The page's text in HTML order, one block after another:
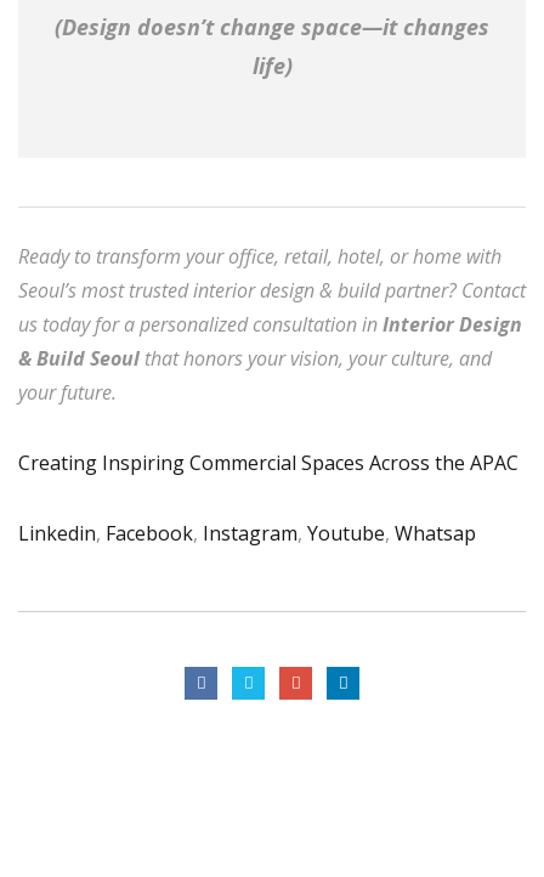
(Design doesn’t change space—it changes
life)
Ready to transform your office, retail, hotel, or home with
Seoul’s most trusted interior design & build partner? Contact
us today for a personalized consultation inInterior Design
& Build Seoul that honors your vision, your culture, and
your future.
Creating Inspiring Commercial Spaces Across the APAC
Linkedin, Facebook, Instagram, Youtube, Whatsap